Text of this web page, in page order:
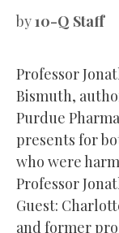
by10-Q Staff
Professor
Bismuth,
Purdue
presents for
who were
Professor
Guest:
and former